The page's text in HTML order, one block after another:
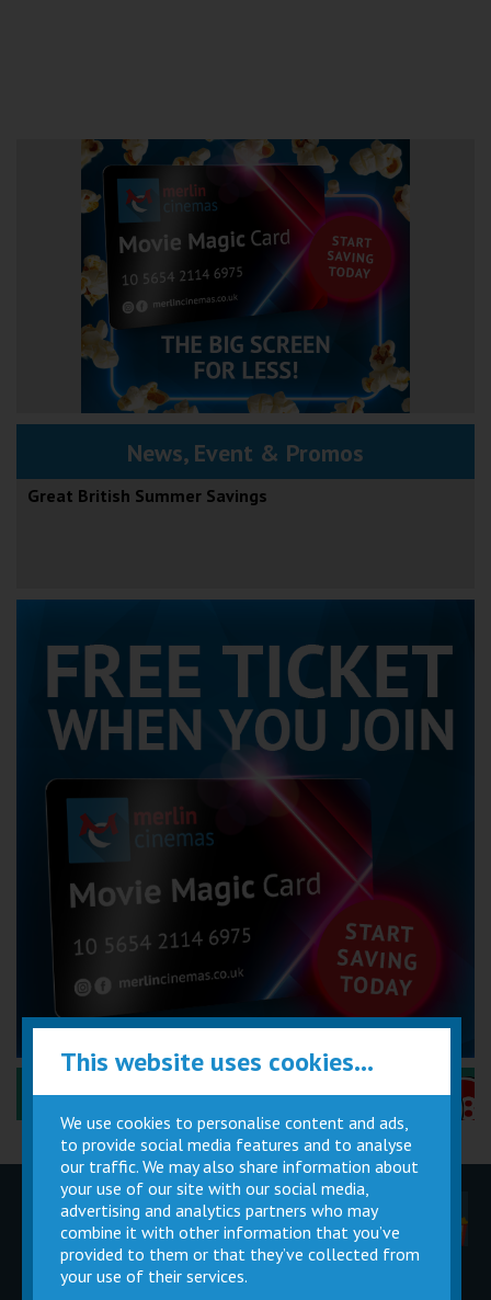
News, Event & Promos
Great British Summer Savings
Performance Certificates Explained »
Children
Parties
Movie
Magic Card
Cinema
Facilities
Private
Buy Gift
This website uses cookies...
We use cookies to personalise content and ads,
to provide social media features and to analyse
our traffic. We may also share information about
your use of our site with our social media,
advertising and analytics partners who may
combine it with other information that you’ve
provided to them or that they’ve collected from
your use of their services.